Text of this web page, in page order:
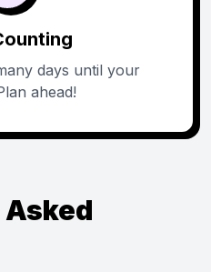
days until your
ahead!